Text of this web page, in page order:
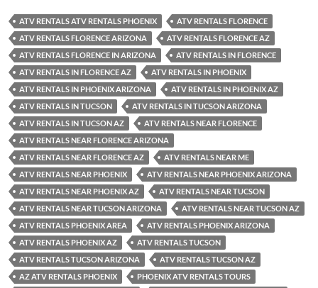
ATV RENTALS ATV RENTALS PHOENIX
ATV RENTALS FLORENCE
ATV RENTALS FLORENCE ARIZONA
ATV RENTALS FLORENCE AZ
ATV RENTALS FLORENCE IN ARIZONA
ATV RENTALS IN FLORENCE
ATV RENTALS IN FLORENCE AZ
ATV RENTALS IN PHOENIX
ATV RENTALS IN PHOENIX ARIZONA
ATV RENTALS IN PHOENIX AZ
ATV RENTALS IN TUCSON
ATV RENTALS IN TUCSON ARIZONA
ATV RENTALS IN TUCSON AZ
ATV RENTALS NEAR FLORENCE
ATV RENTALS NEAR FLORENCE ARIZONA
ATV RENTALS NEAR FLORENCE AZ
ATV RENTALS NEAR ME
ATV RENTALS NEAR PHOENIX
ATV RENTALS NEAR PHOENIX ARIZONA
ATV RENTALS NEAR PHOENIX AZ
ATV RENTALS NEAR TUCSON
ATV RENTALS NEAR TUCSON ARIZONA
ATV RENTALS NEAR TUCSON AZ
ATV RENTALS PHOENIX AREA
ATV RENTALS PHOENIX ARIZONA
ATV RENTALS PHOENIX AZ
ATV RENTALS TUCSON
ATV RENTALS TUCSON ARIZONA
ATV RENTALS TUCSON AZ
AZ ATV RENTALS PHOENIX
PHOENIX ATV RENTALS TOURS